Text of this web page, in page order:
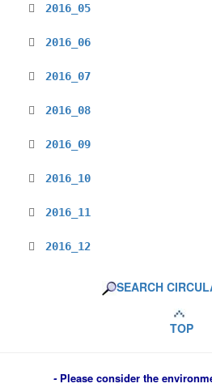
2016_05
2016_06
2016_07
2016_08
2016_09
2016_10
2016_11
2016_12
SEARCH
TOP
-Please consider the